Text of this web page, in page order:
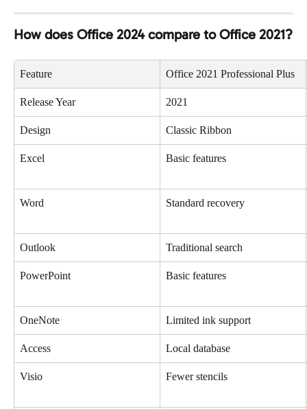
How does Office 2024 compare to Office 2021?
Feature Office 2021 Professional Plus
Release Year 2021
Design Classic Ribbon
Excel Basic features
Word Standard recovery
Outlook Traditional search
PowerPoint Basic features
OneNote Limited ink support
Access Local database
Visio Fewer stencils